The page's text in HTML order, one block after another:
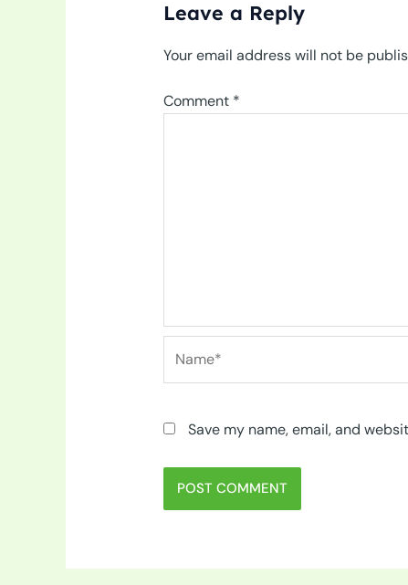
Leave a Reply
Your email address will not be
Comment *
Save my name, email, and